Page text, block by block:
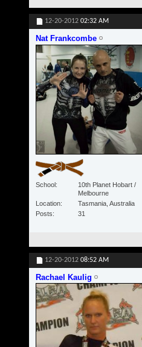
12-20-2012 02:32 AM
Nat Frankcombe
School
10th Planet Hobart /
Melbourne
Location
Tasmania, Australia
Posts
31
12-20-2012 08:52 AM
Rachael Kaulig